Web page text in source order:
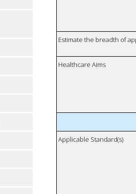
Estimate the breadth of
Healthcare Aims
Applicable Standard(s)